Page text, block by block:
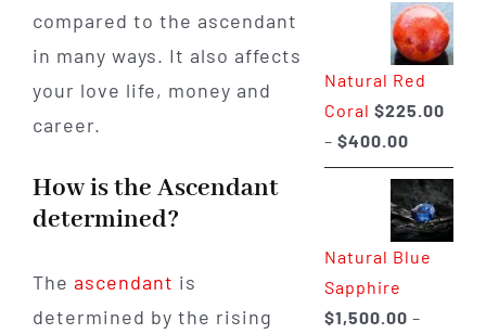
compared to the ascendant
in many ways. It also affects
your love life, money and
career.
How is the Ascendant
determined?
The ascendant is
determined by the rising
Natural Red
Coral $225.00
– $400.00Price
range:
$225.00
through
$400.00
Natural Blue
Sapphire
$1,500.00 –